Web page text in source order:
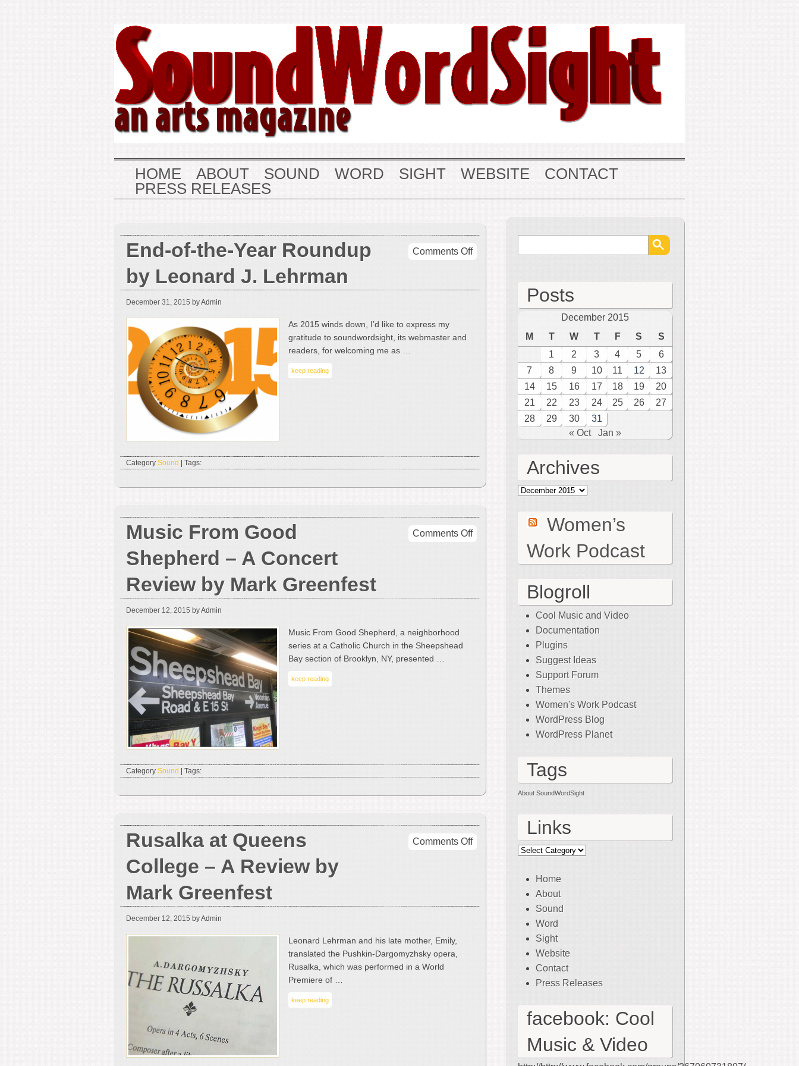
HOME ABOUT SOUND WORD SIGHT WEBSITE
CONTACT
PRESS RELEASES
End-of-the-Year Roundup
by Leonard J. Lehrman
Comments Offon
the-
December 31, 2015 by Admin
As 2015 winds down, I’d like to express my
gratitude to soundwordsight, its webmaster and
readers, for welcoming me as …
keep reading
Category Sound | Tags:
Music From Good
Shepherd – A Concert
Review by Mark Greenfest
Comments Offon
–
December 12, 2015 by Admin
Music From Good Shepherd, a neighborhood
series at a Catholic Church in the Sheepshead
Bay section of Brooklyn, NY, presented …
keep reading
Category Sound | Tags:
Rusalka at Queens
College – A Review by
Mark Greenfest
Comments Offon
–
December 12, 2015 by Admin
Leonard Lehrman and his late mother, Emily,
translated the Pushkin-Dargomyzhsky opera,
Rusalka, which was performed in a World
Premiere of …
keep reading
Posts
December 2015
M
T W T F S
S
1
2 3 4 5
6
7
8 9 10 11 12
13
14
15 16 17 18 19
20
21
22 23 24 25 26
27
28
29 30
31
« Oct
Jan »
Archives
Archives
Women’s
Work Podcast
Blogroll
Cool Music and Video
Documentation
Plugins
Suggest Ideas
Support Forum
Themes
Women's Work Podcast
WordPress Blog
WordPress Planet
Tags
About SoundWordSight
Links
Links
Home
About
Sound
Word
Sight
Website
Contact
Press Releases
facebook: Cool
Music & Video